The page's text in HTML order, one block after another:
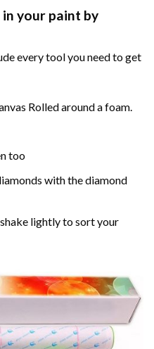
your paint by
every tool you need to get
Rolled around a foam.
too
with the diamond
lightly to sort your